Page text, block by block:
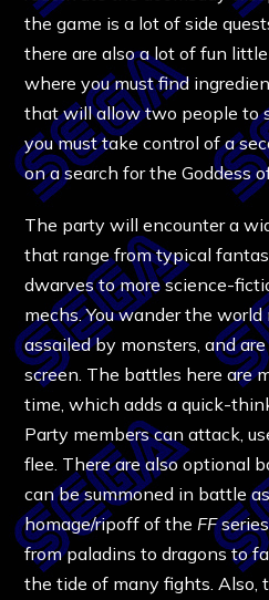
the game is a lot of side
there are also a lot of fun
where you must find
that will allow two people to
you must take control of a
on a search for the Goddess
The party will encounter a
that range from typical
dwarves to more science-
mechs. You wander the
assailed by monsters, and
screen. The battles here are
time, which adds a quick-
Party members can attack,
flee. There are also optional
can be summoned in battle
homage/ripoff of the FF
from paladins to dragons to
the tide of many fights. Also,